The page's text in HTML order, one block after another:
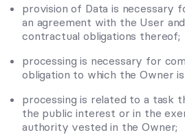
provision of Data is necessary
an agreement with the User
contractual obligations thereof;
processing is necessary for
obligation to which the Owner
processing is related to a task
the public interest or in the
authority vested in the Owner;